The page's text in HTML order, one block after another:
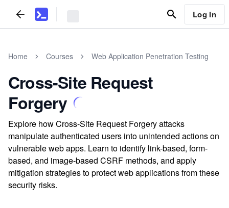
Log In
Home Courses Web Application Penetration Testing
Cross-Site Request
Forgery
Explore how Cross-Site Request Forgery attacks
manipulate authenticated users into unintended actions on
vulnerable web apps. Learn to identify link-based, form-
based, and image-based CSRF methods, and apply
mitigation strategies to protect web applications from these
security risks.